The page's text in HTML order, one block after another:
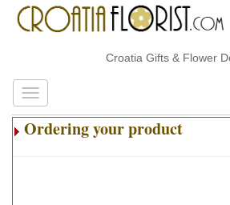
Croatia Gifts & Flower
Ordering your product